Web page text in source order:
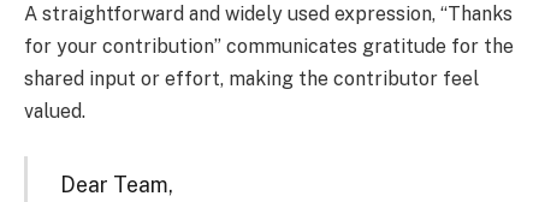
A straightforward and widely used expression, “Thanks
for your contribution” communicates gratitude for the
shared input or effort, making the contributor feel
valued.
Dear Team,